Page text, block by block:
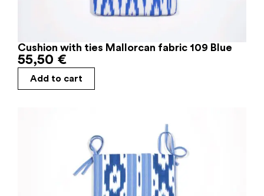
Cushion with ties Mallorcan fabric 109 Blue
55,50 €
Add to cart